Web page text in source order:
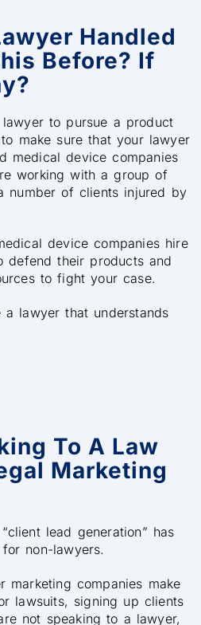
Handled
Before? If
to pursue a product
make sure that your lawyer
medical device companies
working with a group of
number of clients injured by
device companies hire
defend their products and
to fight your case.
lawyer that understands
To A Law
Marketing
lead generation” has
non-lawyers.
marketing companies make
lawsuits, signing up clients
not speaking to a lawyer,